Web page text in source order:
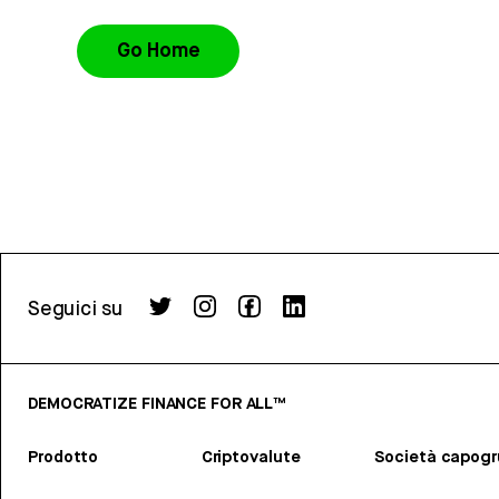
Go Home
Seguici su
DEMOCRATIZE FINANCE FOR ALL™
Prodotto Criptovalute Società